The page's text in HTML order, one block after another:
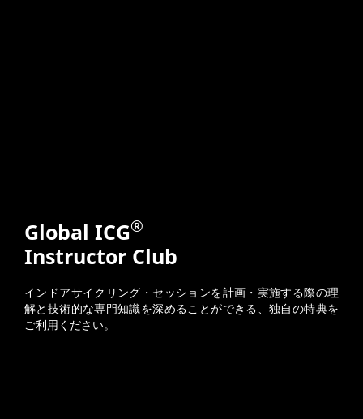
Global ICG®
Instructor Club
インドアサイクリング・セッションを計画・実施する際の理
解と技術的な専門知識を深めることができる、独自の特典を
ご利用ください。